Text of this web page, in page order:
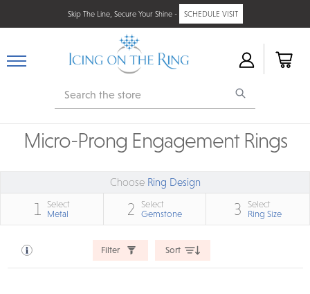
Skip The Line, Secure Your Shine - SCHEDULE VISIT
Search
Micro-Prong Engagement Rings
Choose Ring Design
1
Select
Metal
2
Select
Gemstone
3
Select
Ring Size
Filter Sort